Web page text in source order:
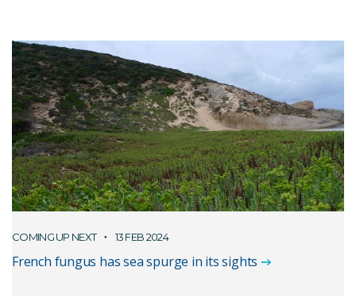
COMING UP NEXT 13 FEB 2024
French fungus has sea spurge in its sights